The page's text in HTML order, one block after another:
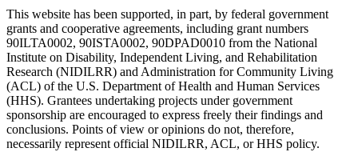
This website has been supported, in part, by federal government
grants and cooperative agreements, including grant numbers
90ILTA0002, 90ISTA0002, 90DPAD0010 from the National
Institute on Disability, Independent Living, and Rehabilitation
Research (NIDILRR) and Administration for Community Living
(ACL) of the U.S. Department of Health and Human Services
(HHS). Grantees undertaking projects under government
sponsorship are encouraged to express freely their findings and
conclusions. Points of view or opinions do not, therefore,
necessarily represent official NIDILRR, ACL, or HHS policy.